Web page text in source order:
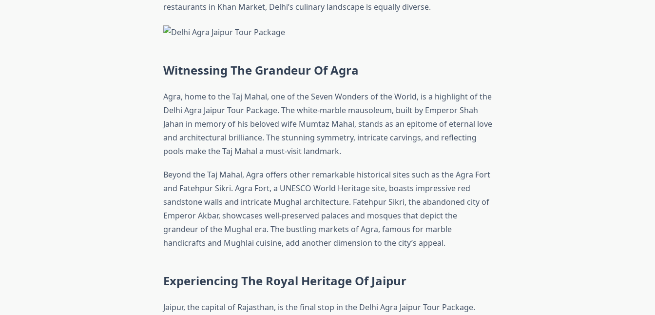
restaurants in Khan Market, Delhi’s culinary landscape is equally diverse.
Witnessing The Grandeur Of Agra
Agra, home to the Taj Mahal, one of the Seven Wonders of the World, is a highlight of the
Delhi Agra Jaipur Tour Package. The white-marble mausoleum, built by Emperor Shah
Jahan in memory of his beloved wife Mumtaz Mahal, stands as an epitome of eternal love
and architectural brilliance. The stunning symmetry, intricate carvings, and reflecting
pools make the Taj Mahal a must-visit landmark.
Beyond the Taj Mahal, Agra offers other remarkable historical sites such as the Agra Fort
and Fatehpur Sikri. Agra Fort, a UNESCO World Heritage site, boasts impressive red
sandstone walls and intricate Mughal architecture. Fatehpur Sikri, the abandoned city of
Emperor Akbar, showcases well-preserved palaces and mosques that depict the
grandeur of the Mughal era. The bustling markets of Agra, famous for marble
handicrafts and Mughlai cuisine, add another dimension to the city’s appeal.
Experiencing The Royal Heritage Of Jaipur
Jaipur, the capital of Rajasthan, is the final stop in the Delhi Agra Jaipur Tour Package.